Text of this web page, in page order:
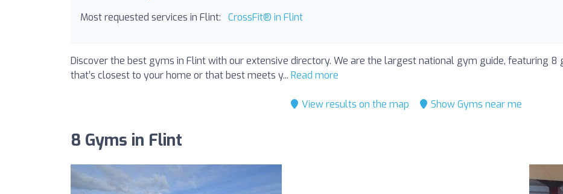
Most requested services in Flint:
CrossFit® in Flint
Discover the best gyms in Flint with our extensive directory. We are the largest national gym guide, featuring 8
that’s closest to your home or that best meets y... Read more
View results on the map Show Gyms near me
8 Gyms in Flint